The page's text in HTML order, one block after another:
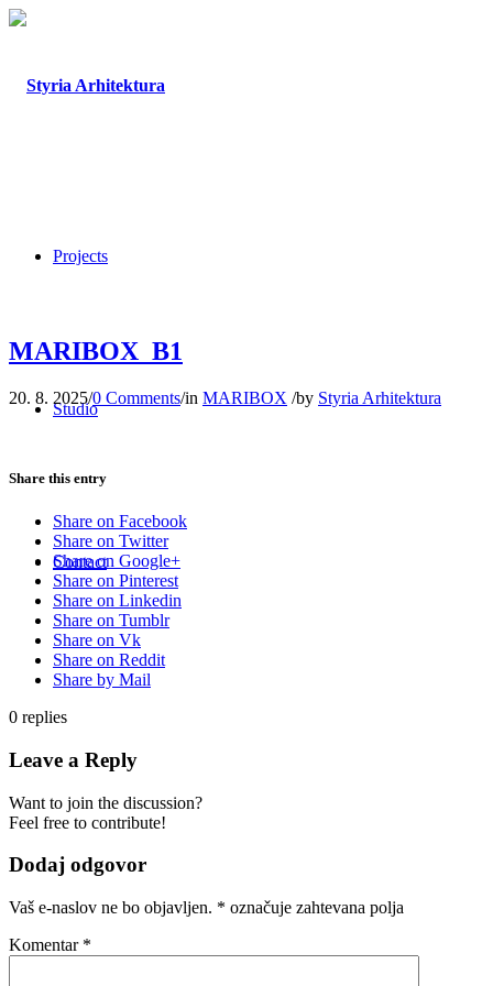
Projects
Studio
Contact
MARIBOX_B1
20. 8. 2025/0 Comments/in MARIBOX /by Styria Arhitektura
Share this entry
Share on Facebook
Share on Twitter
Share on Google+
Share on Pinterest
Share on Linkedin
Share on Tumblr
Share on Vk
Share on Reddit
Share by Mail
0 replies
Leave a Reply
Want to join the discussion?
Feel free to contribute!
Dodaj odgovor
Vaš e-naslov ne bo objavljen. * označuje zahtevana polja
Komentar *